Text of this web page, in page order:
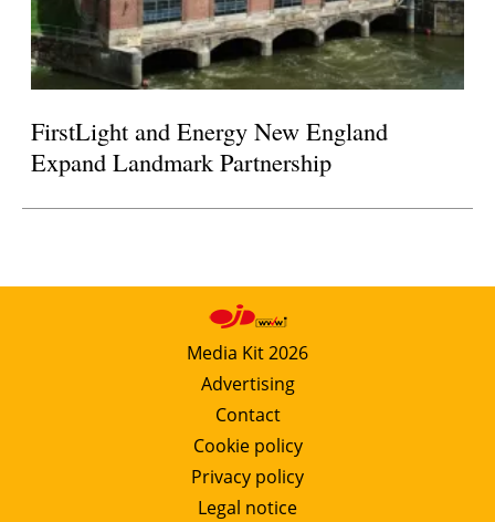
FirstLight and Energy New England
Expand Landmark Partnership
Media Kit 2026
Advertising
Contact
Cookie policy
Privacy policy
Legal notice